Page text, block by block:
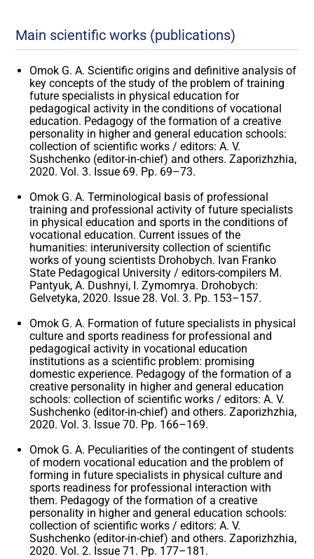
Main scientific works (publications)
Omok G. A. Scientific origins and definitive analysis of
key concepts of the study of the problem of training
future specialists in physical education for
pedagogical activity in the conditions of vocational
education. Pedagogy of the formation of a creative
personality in higher and general education schools:
collection of scientific works / editors: A. V.
Sushchenko (editor-in-chief) and others. Zaporizhzhia,
2020. Vol. 3. Issue 69. Pp. 69–73.
Omok G. A. Terminological basis of professional
training and professional activity of future specialists
in physical education and sports in the conditions of
vocational education. Current issues of the
humanities: interuniversity collection of scientific
works of young scientists Drohobych. Ivan Franko
State Pedagogical University / editors-compilers M.
Pantyuk, A. Dushnyi, I. Zymomrya. Drohobych:
Gelvetyka, 2020. Issue 28. Vol. 3. Pp. 153–157.
Omok G. A. Formation of future specialists in physical
culture and sports readiness for professional and
pedagogical activity in vocational education
institutions as a scientific problem: promising
domestic experience. Pedagogy of the formation of a
creative personality in higher and general education
schools: collection of scientific works / editors: A. V.
Sushchenko (editor-in-chief) and others. Zaporizhzhia,
2020. Vol. 3. Issue 70. Pp. 166–169.
Omok G. A. Peculiarities of the contingent of students
of modern vocational education and the problem of
forming in future specialists in physical culture and
sports readiness for professional interaction with
them. Pedagogy of the formation of a creative
personality in higher and general education schools:
collection of scientific works / editors: A. V.
Sushchenko (editor-in-chief) and others. Zaporizhzhia,
2020. Vol. 2. Issue 71. Pp. 177–181.